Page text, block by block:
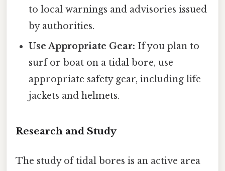
to local warnings and advisories issued
by authorities.
Use Appropriate Gear: If you plan to
surf or boat on a tidal bore, use
appropriate safety gear, including life
jackets and helmets.
Research and Study
The study of tidal bores is an active area